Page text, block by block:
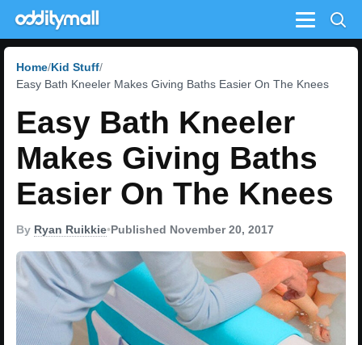
Menu
Home Kid Stuff
Easy Bath Kneeler Makes Giving Baths Easier On The Knees
Easy Bath Kneeler
Makes Giving Baths
Easier On The Knees
By Ryan Ruikkie•Published November 20, 2017